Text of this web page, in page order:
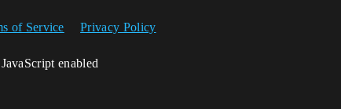
of Service Privacy Policy
enabled